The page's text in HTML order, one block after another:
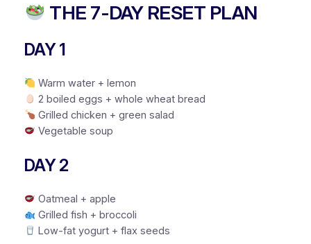
THE 7-DAY RESET PLAN
DAY 1
Warm water + lemon
2 boiled eggs + whole wheat bread
Grilled chicken + green salad
Vegetable soup
DAY 2
Oatmeal + apple
Grilled fish + broccoli
Low-fat yogurt + flax seeds